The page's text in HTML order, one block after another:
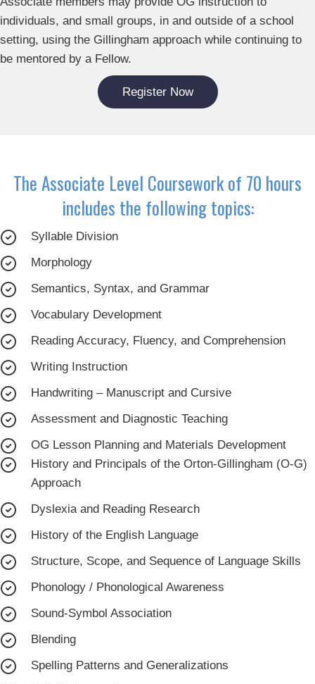
individuals, and small groups, in and outside of a school
setting, using the Gillingham approach while continuing to
be mentored by a Fellow.
Register Now
The Associate Level Coursework of 70 hours
includes the following topics:
History and Principals of the Orton-Gillingham (O-G)
Approach
Dyslexia and Reading Research
History of the English Language
Structure, Scope, and Sequence of Language Skills
Phonology / Phonological Awareness
Sound-Symbol Association
Blending
Spelling Patterns and Generalizations
Syllable Division
Morphology
Semantics, Syntax, and Grammar
Vocabulary Development
Reading Accuracy, Fluency, and Comprehension
Writing Instruction
Handwriting – Manuscript and Cursive
Assessment and Diagnostic Teaching
OG Lesson Planning and Materials Development